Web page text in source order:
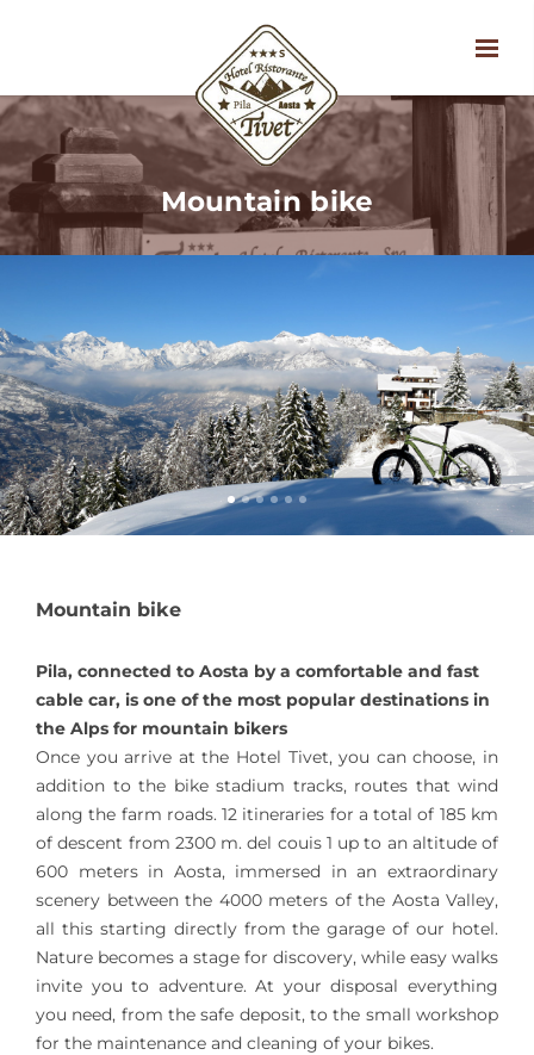
Mountain bike
Mountain bike
Pila, connected to Aosta by a comfortable and fast
cable car, is one of the most popular destinations in
the Alps for mountain bikers
Once you arrive at the Hotel Tivet, you can choose, in
addition to the bike stadium tracks, routes that wind
along the farm roads. 12 itineraries for a total of 185 km
of descent from 2300 m. del couis 1 up to an altitude of
600 meters in Aosta, immersed in an extraordinary
scenery between the 4000 meters of the Aosta Valley,
all this starting directly from the garage of our hotel.
Nature becomes a stage for discovery, while easy walks
invite you to adventure. At your disposal everything
you need, from the safe deposit, to the small workshop
for the maintenance and cleaning of your bikes.